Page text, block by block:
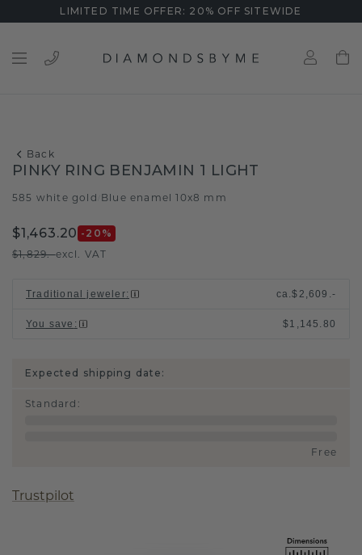
LIMITED TIME OFFER: 20% OFF SITEWIDE
Back
PINKY RING BENJAMIN 1 LIGHT
585 white gold Blue enamel 10x8 mm
$1,463.20 -20 %
$1,829.-excl. VAT
Traditional jeweler: ca.$2,609.-
You save : $1,145.80
Expected shipping date:
Standard :
Free
Trustpilot